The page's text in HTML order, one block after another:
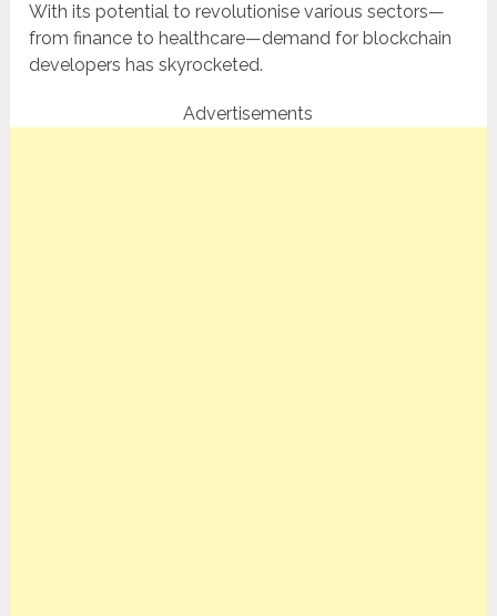
With its potential to revolutionise various sectors—
from finance to healthcare—demand for blockchain
developers has skyrocketed.
Advertisements